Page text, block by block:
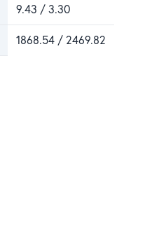
9.43 / 3.30
1868.54 / 2469.82